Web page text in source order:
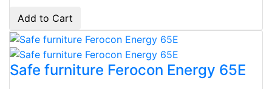
Add to Cart
Safe furniture Ferocon Energy 65E